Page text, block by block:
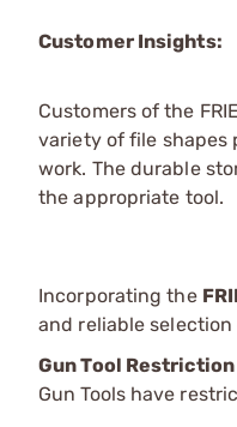
Customer Insights:
Customers of the
variety of file shapes
work. The durable
the appropriate tool.
Incorporating the
and reliable
Gun Tool Restriction
Gun Tools have